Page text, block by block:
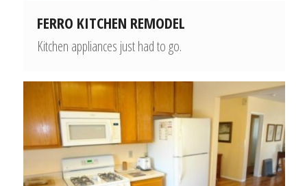
FERRO KITCHEN REMODEL
Kitchen appliances just had to go.